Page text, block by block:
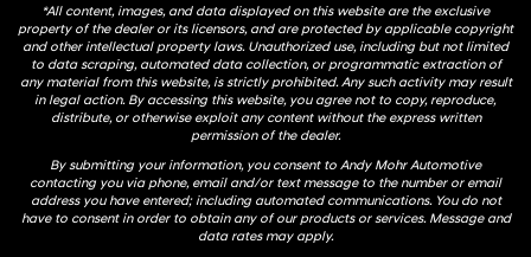
*All content, images, and data displayed on this website are the exclusive
property of the dealer or its licensors, and are protected by applicable copyright
and other intellectual property laws. Unauthorized use, including but not limited
to data scraping, automated data collection, or programmatic extraction of
any material from this website, is strictly prohibited. Any such activity may result
in legal action. By accessing this website, you agree not to copy, reproduce,
distribute, or otherwise exploit any content without the express written
permission of the dealer.
By submitting your information, you consent to Andy Mohr Automotive
contacting you via phone, email and/or text message to the number or email
address you have entered; including automated communications. You do not
have to consent in order to obtain any of our products or services. Message and
data rates may apply.